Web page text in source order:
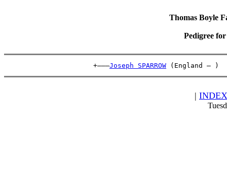
Thomas Boyle
Pedigree
                      +———
Joseph SPARROW (England
| INDEX